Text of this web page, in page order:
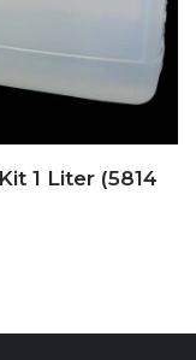
1 Liter (5814